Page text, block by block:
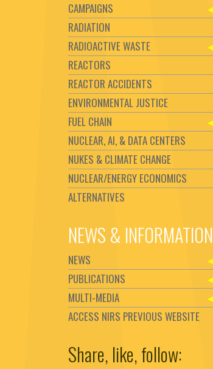
CAMPAIGNS
RADIATION
RADIOACTIVE WASTE
REACTORS
REACTOR ACCIDENTS
ENVIRONMENTAL JUSTICE
FUEL CHAIN
NUCLEAR, AI, & DATA CENTERS
NUKES & CLIMATE CHANGE
NUCLEAR/ENERGY ECONOMICS
ALTERNATIVES
NEWS & INFORMATION
NEWS
PUBLICATIONS
MULTI-MEDIA
ACCESS NIRS PREVIOUS WEBSITE
Share, like, follow:
Set Youtube Channel ID